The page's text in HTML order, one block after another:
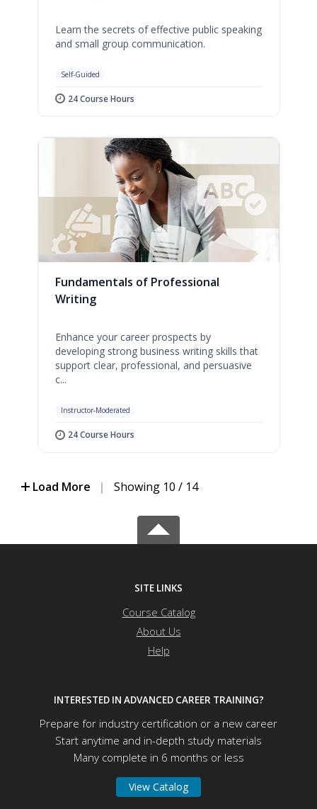
Learn the secrets of effective public speaking
and small group communication.
Self-Guided
24 Course Hours
Fundamentals of Professional
Writing
Enhance your career prospects by
developing strong business writing skills that
support clear, professional, and persuasive
c...
Instructor-Moderated
24 Course Hours
Load More | Showing 10 / 14
SITE LINKS
Course Catalog
About Us
Help
INTERESTED IN ADVANCED CAREER TRAINING?
Prepare for industry certification or a new career
Start anytime and in-depth study materials
Many complete in 6 months or less
View Catalog